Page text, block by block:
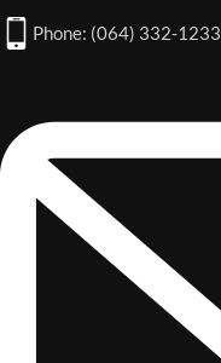
Phone: (064) 332-1233